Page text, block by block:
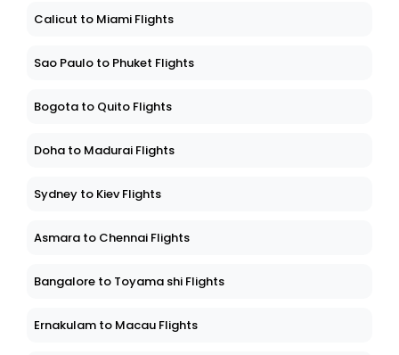
Calicut to Miami Flights
Sao Paulo to Phuket Flights
Bogota to Quito Flights
Doha to Madurai Flights
Sydney to Kiev Flights
Asmara to Chennai Flights
Bangalore to Toyama shi Flights
Ernakulam to Macau Flights